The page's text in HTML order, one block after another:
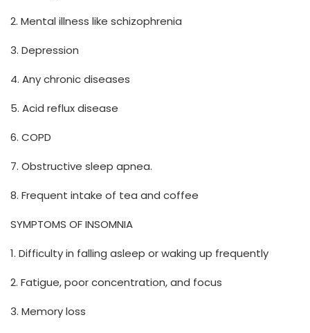
2. Mental illness like schizophrenia
3. Depression
4. Any chronic diseases
5. Acid reflux disease
6. COPD
7. Obstructive sleep apnea.
8. Frequent intake of tea and coffee
SYMPTOMS OF INSOMNIA
1. Difficulty in falling asleep or waking up frequently
2. Fatigue, poor concentration, and focus
3. Memory loss